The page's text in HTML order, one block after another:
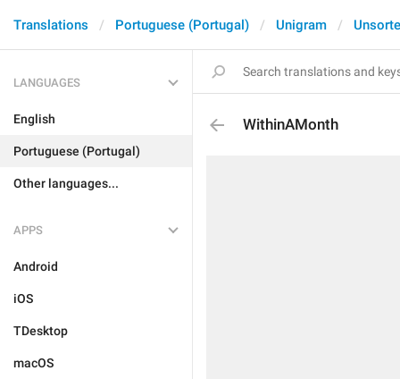
Translations Portuguese (Portugal) Unigram
LANGUAGES
English
Portuguese (Portugal)
Other languages...
APPS
Android
iOS
TDesktop
macOS
WithinAMonth